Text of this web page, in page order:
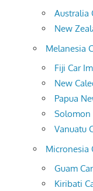
Australia
New
Melanesia
Fiji Car
New
Papua
Solomon
Vanuatu
Micronesia
Guam
Kiribati